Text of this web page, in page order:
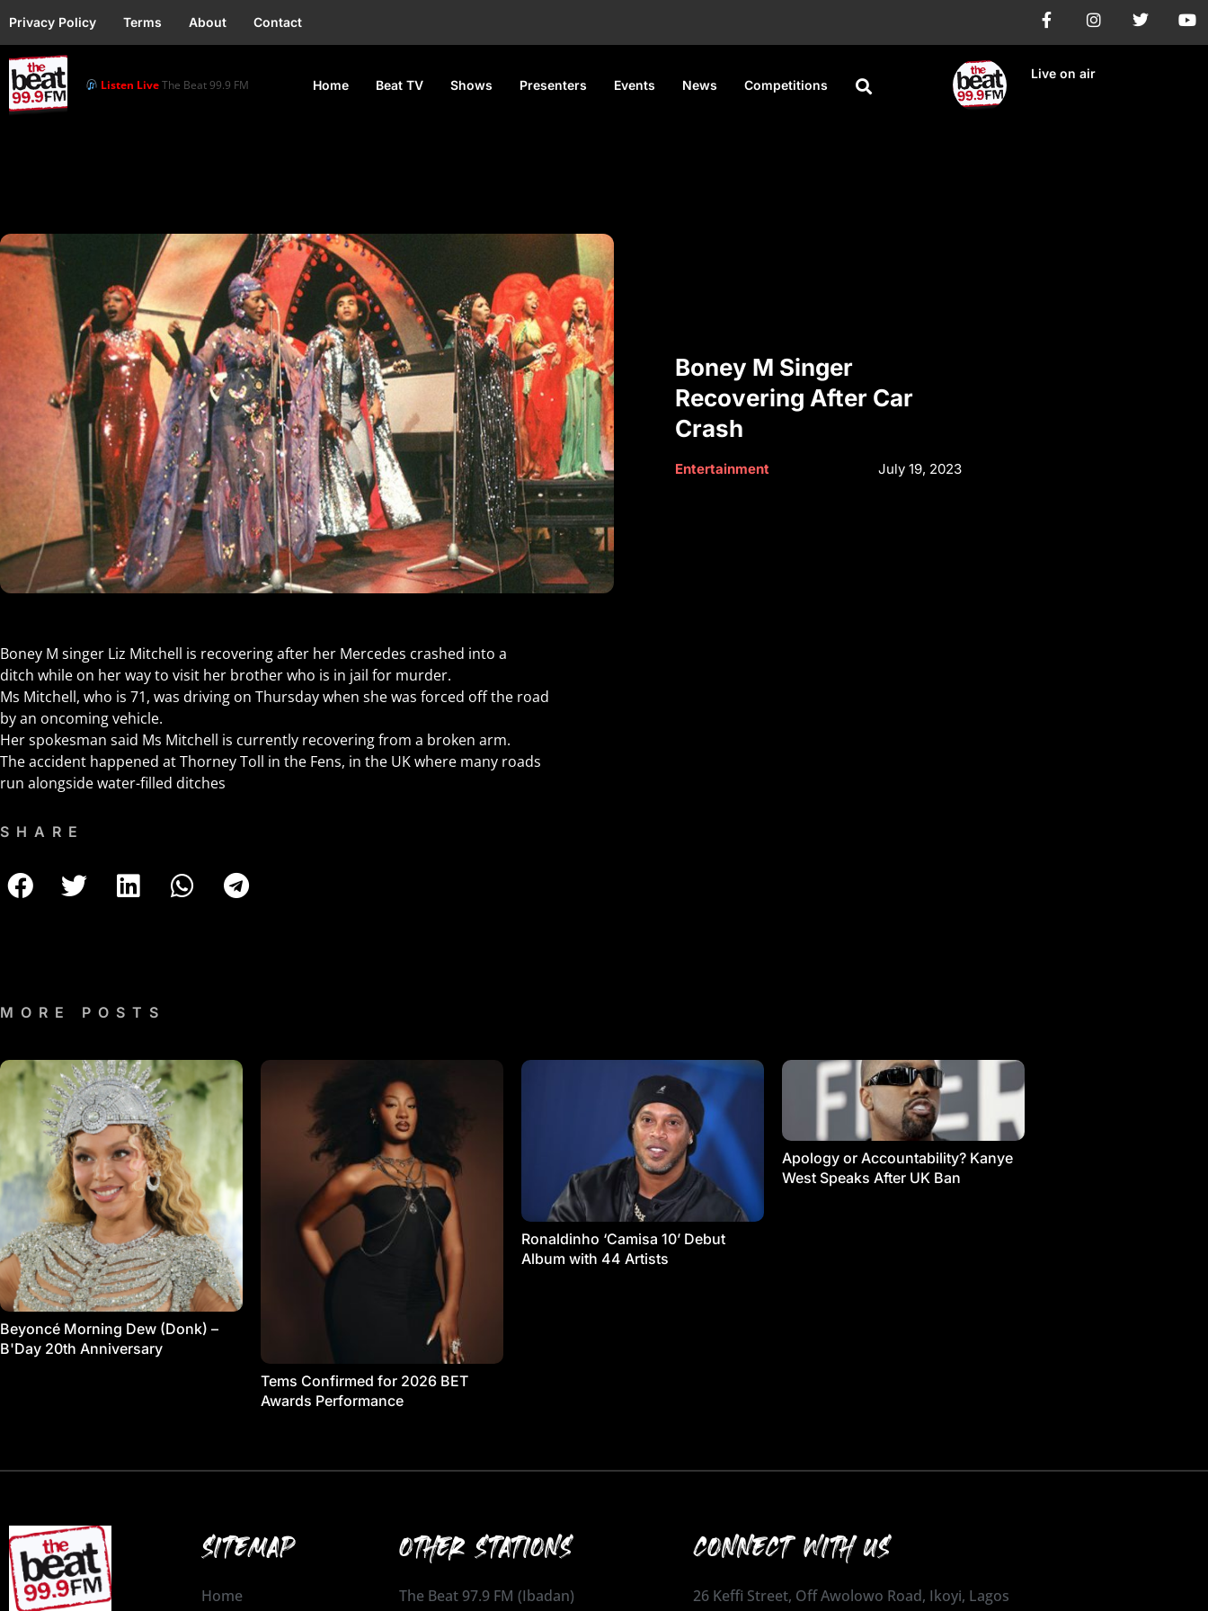
Privacy Policy Terms About Contact
Listen LiveThe Beat 99.9 FM Home Beat TV Shows Presenters Events News Competitions
Live on air
Boney M Singer
Recovering After Car
Crash
Entertainment July 19, 2023
Boney M singer Liz Mitchell is recovering after her Mercedes crashed into a
ditch while on her way to visit her brother who is in jail for murder.
Ms Mitchell, who is 71, was driving on Thursday when she was forced off the road
by an oncoming vehicle.
Her spokesman said Ms Mitchell is currently recovering from a broken arm.
The accident happened at Thorney Toll in the Fens, in the UK where many roads
run alongside water-filled ditches
SHARE
MORE POSTS
Beyoncé Morning Dew (Donk) –
B'Day 20th Anniversary
Tems Confirmed for 2026 BET
Awards Performance
Ronaldinho ‘Camisa 10’ Debut
Album with 44 Artists
Apology or Accountability? Kanye
West Speaks After UK Ban
SITEMAP
Home
OTHER STATIONS
The Beat 97.9 FM (Ibadan)
CONNECT WITH US
26 Keffi Street, Off Awolowo Road, Ikoyi, Lagos